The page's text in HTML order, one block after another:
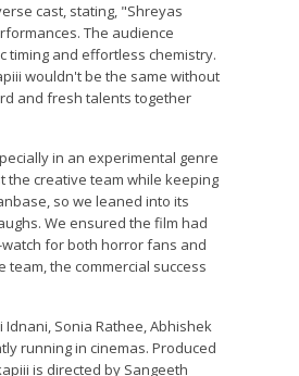
cast, stating, "Shreyas
The audience
timing and effortless chemistry.
wouldn't be the same without
and fresh talents together
in an experimental genre
the creative team while keeping
so we leaned into its
We ensured the film had
for both horror fans and
the commercial success
Sonia Rathee, Abhishek
running in cinemas. Produced
is directed by Sangeeth